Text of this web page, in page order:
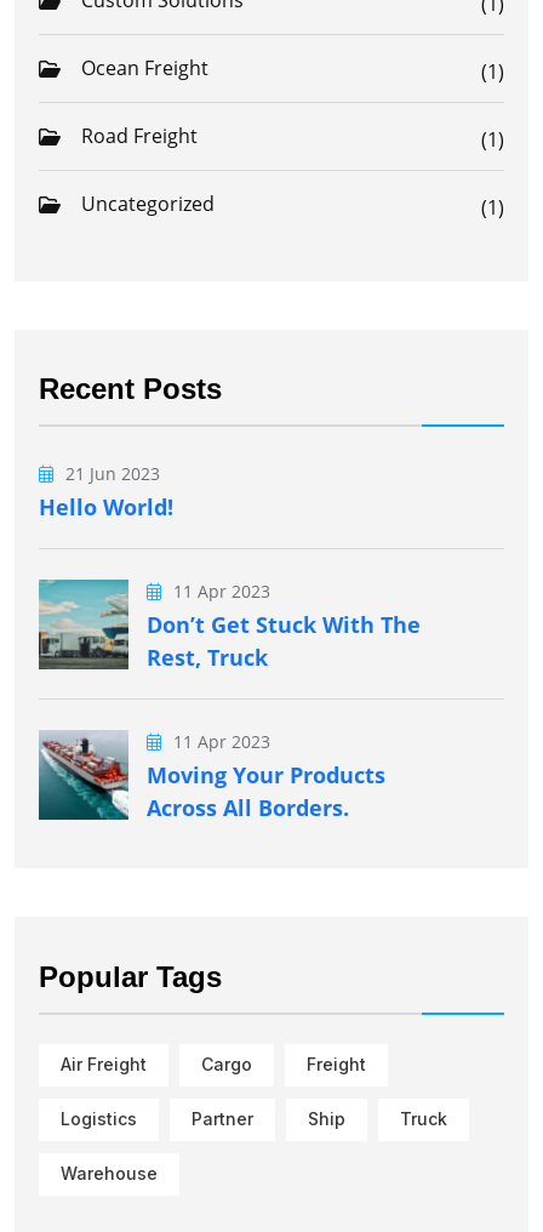
Ocean Freight (1)
Road Freight (1)
Uncategorized (1)
Recent Posts
21 Jun 2023
Hello World!
11 Apr 2023
Don’t Get Stuck With The
Rest, Truck
11 Apr 2023
Moving Your Products
Across All Borders.
Popular Tags
Air Freight Cargo Freight
Logistics Partner Ship Truck
Warehouse